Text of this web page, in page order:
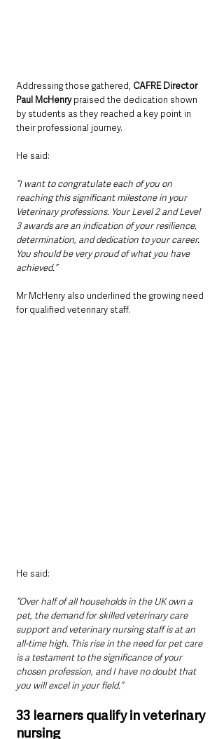
Addressing those gathered, CAFRE Director
Paul McHenry praised the dedication shown
by students as they reached a key point in
their professional journey.
He said:
“I want to congratulate each of you on
reaching this significant milestone in your
Veterinary professions. Your Level 2 and Level
3 awards are an indication of your resilience,
determination, and dedication to your career.
You should be very proud of what you have
achieved.”
Mr McHenry also underlined the growing need
for qualified veterinary staff.
He said:
“Over half of all households in the UK own a
pet, the demand for skilled veterinary care
support and veterinary nursing staff is at an
all-time high. This rise in the need for pet care
is a testament to the significance of your
chosen profession, and I have no doubt that
you will excel in your field.”
33 learners qualify in veterinary
nursing